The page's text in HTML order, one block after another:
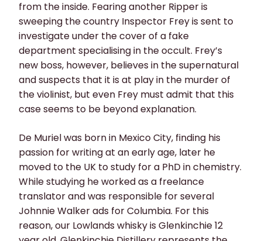
from the inside. Fearing another Ripper is
sweeping the country Inspector Frey is sent to
investigate under the cover of a fake
department specialising in the occult. Frey’s
new boss, however, believes in the supernatural
and suspects that it is at play in the murder of
the violinist, but even Frey must admit that this
case seems to be beyond explanation.
De Muriel was born in Mexico City, finding his
passion for writing at an early age, later he
moved to the UK to study for a PhD in chemistry.
While studying he worked as a freelance
translator and was responsible for several
Johnnie Walker ads for Columbia. For this
reason, our Lowlands whisky is Glenkinchie 12